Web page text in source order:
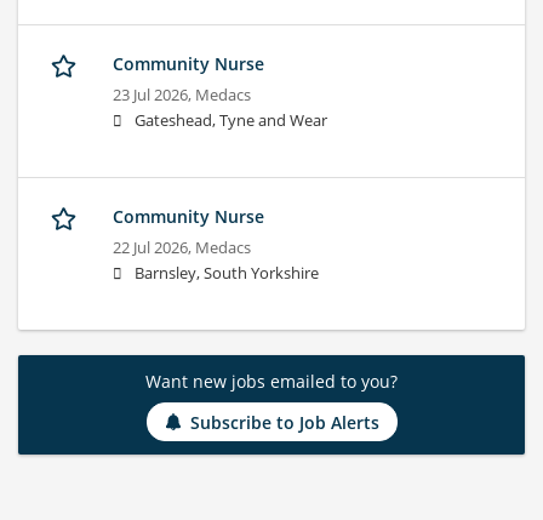
Community Nurse
23 Jul 2026, Medacs
Gateshead, Tyne and Wear
Community Nurse
22 Jul 2026, Medacs
Barnsley, South Yorkshire
Want new jobs emailed to you?
Subscribe to Job Alerts